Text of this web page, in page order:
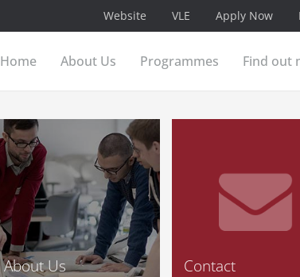
Website VLE Apply Now
Home About Us Programmes Find out
About Us Contact